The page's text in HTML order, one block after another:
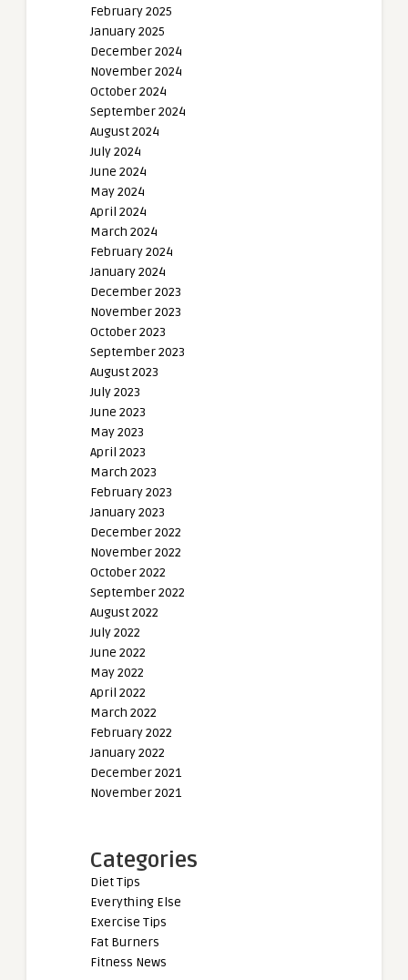
February 2025
January 2025
December 2024
November 2024
October 2024
September 2024
August 2024
July 2024
June 2024
May 2024
April 2024
March 2024
February 2024
January 2024
December 2023
November 2023
October 2023
September 2023
August 2023
July 2023
June 2023
May 2023
April 2023
March 2023
February 2023
January 2023
December 2022
November 2022
October 2022
September 2022
August 2022
July 2022
June 2022
May 2022
April 2022
March 2022
February 2022
January 2022
December 2021
November 2021
Categories
Diet Tips
Everything Else
Exercise Tips
Fat Burners
Fitness News